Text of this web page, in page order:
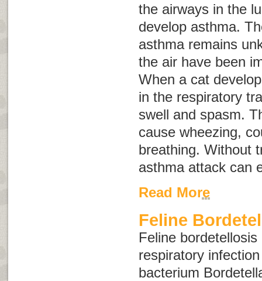
the airways in the
develop asthma.
asthma remains
the air have been
When a cat
in the respiratory
swell and spasm.
cause wheezing,
breathing. Without
asthma attack can
Read More
Feline
Feline
respiratory
bacterium